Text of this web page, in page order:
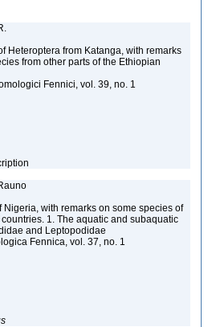
Heteroptera from Katanga, with remarks
from other parts of the Ethiopian
Fennici, vol. 39, no. 1
Nigeria, with remarks on some species of
1. The aquatic and subaquatic
and Leptopodidae
Fennica, vol. 37, no. 1